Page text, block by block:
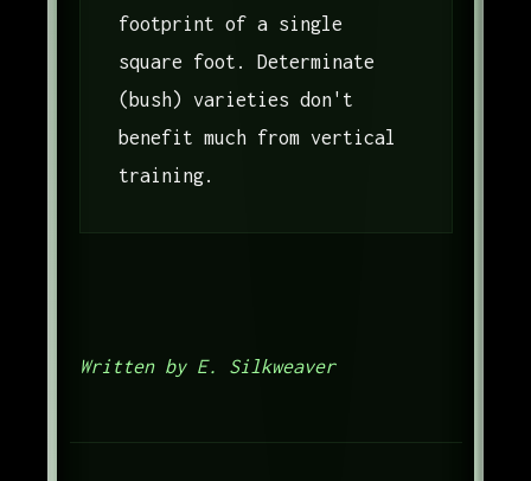
footprint of a single
square foot. Determinate
(bush) varieties don't
benefit much from vertical
training.
Written by E. Silkweaver